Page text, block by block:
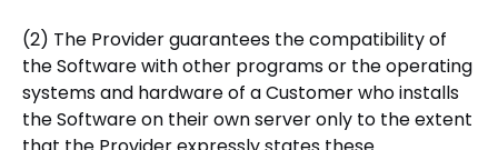
(2) The Provider guarantees the compatibility of
the Software with other programs or the operating
systems and hardware of a Customer who installs
the Software on their own server only to the extent